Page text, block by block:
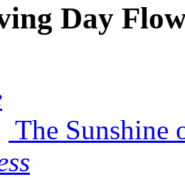
Day
The Sunshine